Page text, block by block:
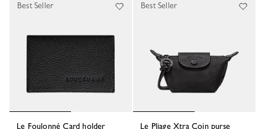
Le Foulonné Card holder
Best Seller
Le Pliage Xtra Coin purse
Best Seller